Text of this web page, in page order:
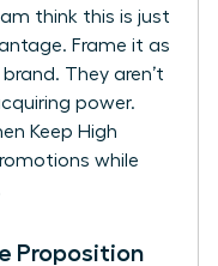
think this is just
Frame it as
They aren’t
power.
Keep High
while
Proposition